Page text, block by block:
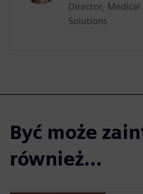
Director, Medical
Solutions
Być może
również...